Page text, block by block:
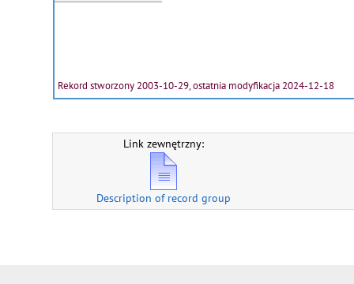
Rekord stworzony 2003-10-29, ostatnia modyfikacja 2024-12-18
Link zewnętrzny:
Description of record group